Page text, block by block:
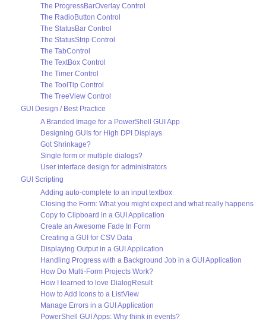
The ProgressBarOverlay Control
The RadioButton Control
The StatusBar Control
The StatusStrip Control
The TabControl
The TextBox Control
The Timer Control
The ToolTip Control
The TreeView Control
GUI Design / Best Practice
A Branded Image for a PowerShell GUI App
Designing GUIs for High DPI Displays
Got Shrinkage?
Single form or multiple dialogs?
User interface design for administrators
GUI Scripting
Adding auto-complete to an input textbox
Closing the Form: What you might expect and what really happens
Copy to Clipboard in a GUI Application
Create an Awesome Fade In Form
Creating a GUI for CSV Data
Displaying Output in a GUI Application
Handling Progress with a Background Job in a GUI Application
How Do Multi-Form Projects Work?
How I learned to love DialogResult
How to Add Icons to a ListView
Manage Errors in a GUI Application
PowerShell GUI Apps: Why think in events?